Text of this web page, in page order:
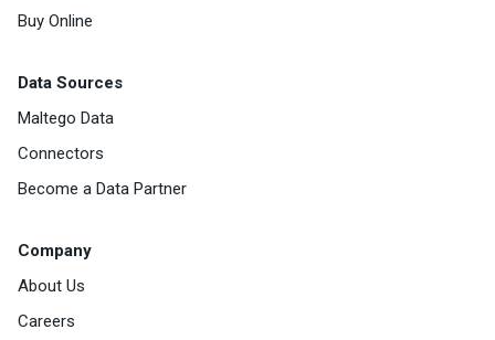
Buy Online
Data Sources
Maltego Data
Connectors
Become a Data Partner
Company
About Us
Careers